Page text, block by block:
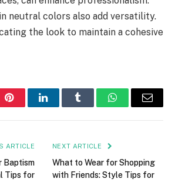
neutral colors also add versatility.
the look to maintain a cohesive
PinterestLinkedInTumblr WhatsAppEmail
ARTICLE
Baptism
Tips for
NEXT ARTICLE
What to Wear for Shopping
with Friends: Style Tips for